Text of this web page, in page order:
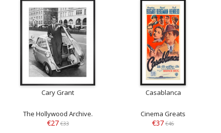
Cary Grant
The Hollywood Archive.
€27 €33
Casablanca
Cinema Greats
€37 €46